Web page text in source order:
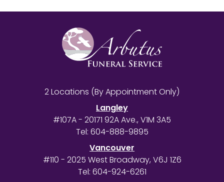
2 Locations (By Appointment Only)
Langley
#107A - 20171 92A Ave., V1M 3A5
Tel: 604-888-9895
Vancouver
#110 - 2025 West Broadway, V6J 1Z6
Tel: 604-924-6261